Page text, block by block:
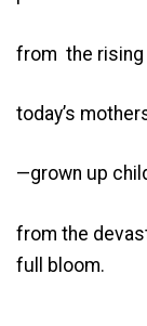
from the rising
today’s
—grown up
from the
full bloom.